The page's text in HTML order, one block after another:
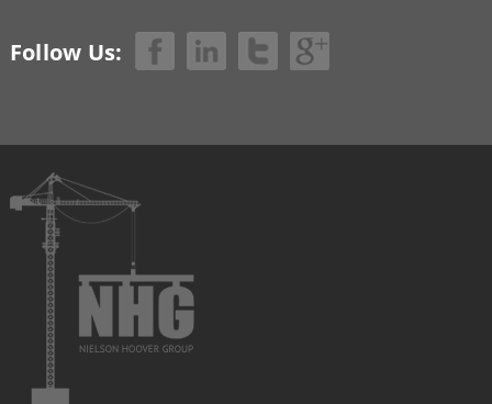
Follow Us: